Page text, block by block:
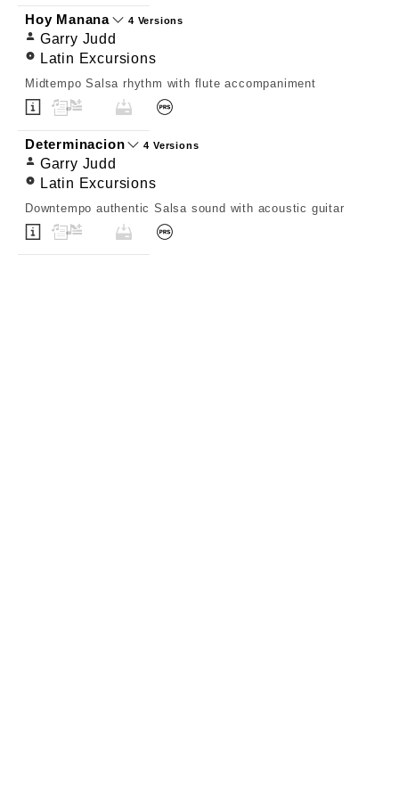
Hoy Manana 4 Versions
Garry Judd
Latin Excursions
Midtempo Salsa rhythm with flute accompaniment
Determinacion 4 Versions
Garry Judd
Latin Excursions
Downtempo authentic Salsa sound with acoustic guitar